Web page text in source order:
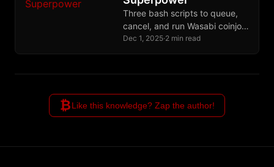
Three bash scripts to queue,
cancel, and run Wasabi coinjoin
payments from terminal - with
privacy.
Dec 1, 2025·2 min read
₿Like this knowledge? Zap the author!